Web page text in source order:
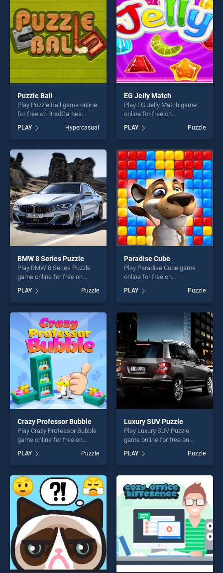
players seeking fun and
challenge....
fun and challenge....
Puzzle Ball
Play Puzzle Ball game online
for free on BradGames.
one of our top skill games,
offering endless
entertainment, is perfect for
players seeking fun and
challenge....
PLAY Hypercasual
EG Jelly Match
Play EG Jelly Match game
online for free on
stands out as one of our top
skill games, offering endless
entertainment, is perfect for
players seeking fun and
challenge....
PLAY Puzzle
BMW 8 Series Puzzle
Play BMW 8 Series Puzzle
game online for free on
Puzzle stands out as one of
our top skill games, offering
endless entertainment, is
perfect for players seeking
fun and challenge....
PLAY Puzzle
Paradise Cube
Play Paradise Cube game
online for free on
stands out as one of our top
skill games, offering endless
entertainment, is perfect for
players seeking fun and
challenge....
PLAY Puzzle
Crazy Professor Bubble
Play Crazy Professor Bubble
game online for free on
Bubble stands out as one of
our top skill games, offering
endless entertainment, is
perfect for players seeking
fun and challenge....
PLAY Puzzle
Luxury SUV Puzzle
Play Luxury SUV Puzzle
game online for free on
Puzzle stands out as one of
our top skill games, offering
endless entertainment, is
perfect for players seeking
fun and challenge....
PLAY Puzzle